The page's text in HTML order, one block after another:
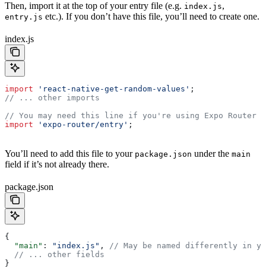
Then, import it at the top of your entry file (e.g. index.js,
entry.js etc.). If you don’t have this file, you’ll need to create one.
index.js
import 'react-native-get-random-values' ;
// ... other imports
// You may need this line if you're using Expo Router
import 'expo-router/entry' ;
You’ll need to add this file to your package.json under the main
field if it’s not already there.
package.json
{
  "main"
: "index.js" , // May be named differently in
  // ... other fields
}